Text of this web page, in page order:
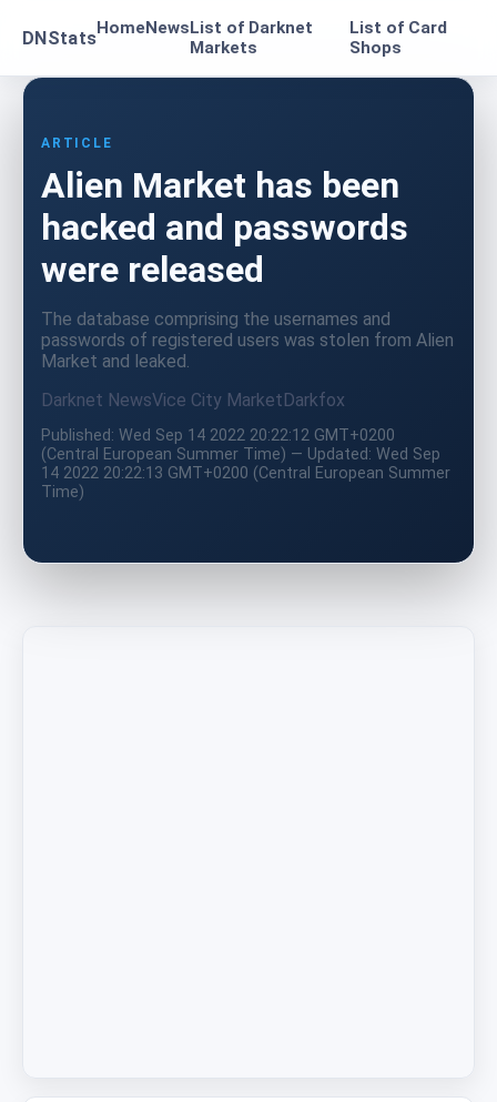
DNStatsHomeNewsList of Darknet
Markets
List of Card
Shops
ARTICLE
Alien Market has been
hacked and passwords
were released
The database comprising the usernames and
passwords of registered users was stolen from Alien
Market and leaked.
Darknet NewsVice City MarketDarkfox
Published: Wed Sep 14 2022 20:22:12 GMT+0200
(Central European Summer Time) — Updated: Wed Sep
14 2022 20:22:13 GMT+0200 (Central European Summer
Time)